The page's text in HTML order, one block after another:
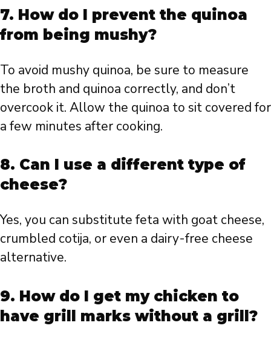
7. How do I prevent the quinoa
from being mushy?
To avoid mushy quinoa, be sure to measure
the broth and quinoa correctly, and don’t
overcook it. Allow the quinoa to sit covered for
a few minutes after cooking.
8. Can I use a different type of
cheese?
Yes, you can substitute feta with goat cheese,
crumbled cotija, or even a dairy-free cheese
alternative.
9. How do I get my chicken to
have grill marks without a grill?